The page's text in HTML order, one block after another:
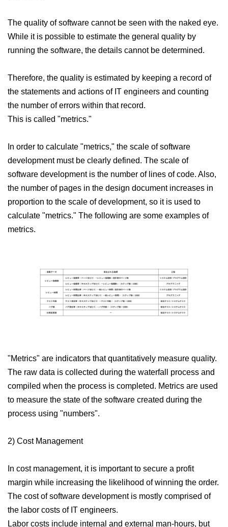
The quality of software cannot be seen with the naked eye.
While it is possible to estimate the general quality by
running the software, the details cannot be determined.
Therefore, the quality is estimated by keeping a record of
the statements and actions of IT engineers and counting
the number of errors within that record.
This is called "metrics."
In order to calculate "metrics," the scale of software
development must be clearly defined. The scale of
software development is the number of lines of code. Also,
the number of pages in the design document increases in
proportion to the scale of development, so it is used to
calculate "metrics." The following are some examples of
metrics.
"Metrics" are indicators that quantitatively measure quality.
The raw data is collected during the waterfall process and
compiled when the process is completed. Metrics are used
to measure the state of the software created during the
process using "numbers".
2) Cost Management
In cost management, it is important to secure a profit
margin while increasing the likelihood of winning the order.
The cost of software development is mostly comprised of
the labor costs of IT engineers.
Labor costs include internal and external man-hours, but